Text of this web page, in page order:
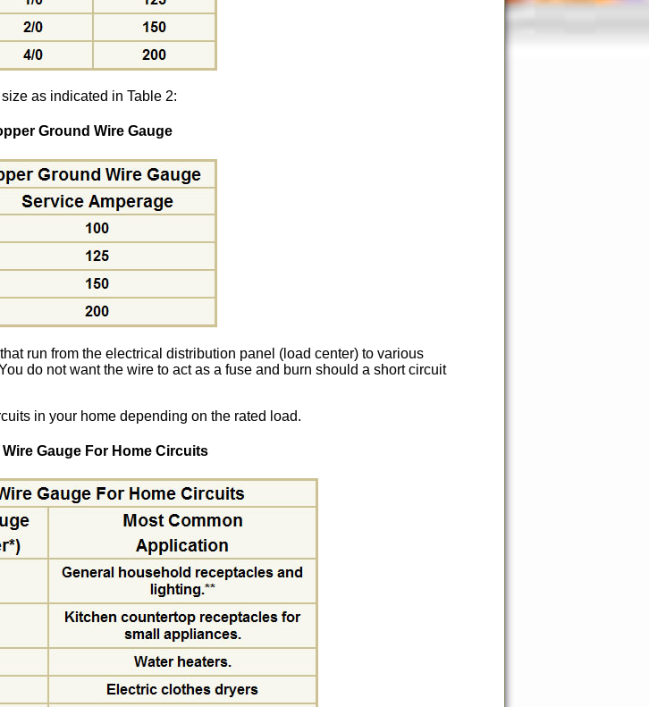
as indicated in Table 2:
Ground Wire Gauge
run from the electrical distribution panel (load center) to various
do not want the wire to act as a fuse and burn should a short circuit
in your home depending on the rated load.
Gauge For Home Circuits